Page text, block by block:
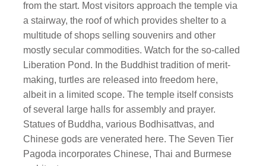
from the start. Most visitors approach the temple via
a stairway, the roof of which provides shelter to a
multitude of shops selling souvenirs and other
mostly secular commodities. Watch for the so-called
Liberation Pond. In the Buddhist tradition of merit-
making, turtles are released into freedom here,
albeit in a limited scope. The temple itself consists
of several large halls for assembly and prayer.
Statues of Buddha, various Bodhisattvas, and
Chinese gods are venerated here. The Seven Tier
Pagoda incorporates Chinese, Thai and Burmese